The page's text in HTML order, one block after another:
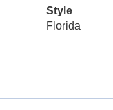
Style
Florida